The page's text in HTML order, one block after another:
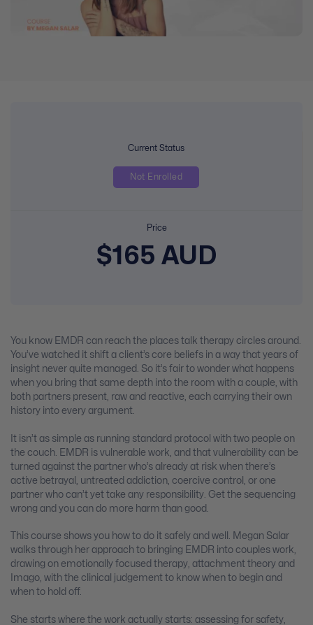
Current Status
Not Enrolled
Price
$165 AUD
You know EMDR can reach the places talk therapy circles around.
You’ve watched it shift a client’s core beliefs in a way that years of
insight never quite managed. So it’s fair to wonder what happens
when you bring that same depth into the room with a couple, with
both partners present, raw and reactive, each carrying their own
history into every argument.
It isn’t as simple as running standard protocol with two people on
the couch. EMDR is vulnerable work, and that vulnerability can be
turned against the partner who’s already at risk when there’s
active betrayal, untreated addiction, coercive control, or one
partner who can’t yet take any responsibility. Get the sequencing
wrong and you can do more harm than good.
This course shows you how to do it safely and well. Megan Salar
walks through her approach to bringing EMDR into couples work,
drawing on emotionally focused therapy, attachment theory and
Imago, with the clinical judgement to know when to begin and
when to hold off.
She starts where the work actually starts: assessing for safety,